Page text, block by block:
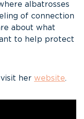
albatrosses
of connection
about what
to help protect
her website.